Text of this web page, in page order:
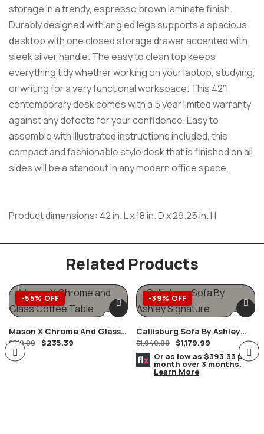
storage in a trendy, espresso brown laminate finish.
Durably designed with angled legs supports a spacious
desktop with one closed storage drawer accented with
sleek silver handle. The easy to clean top keeps
everything tidy whether working on your laptop, studying,
or writing for a very functional workspace. This 42″l
contemporary desk comes with a 5 year limited warranty
against any defects for your confidence. Easy to
assemble with illustrated instructions included, this
compact and fashionable style desk that is finished on all
sides will be a standout in any modern office space.
Product dimensions: 42 in. L x 18 in. D x 29.25 in. H
Related Products
-55% OFF
Mason X Chrome And Glass
Coffee Table
$519.99 $235.39
-39% OFF
Callisburg Sofa By Ashley
Furniture
$1,949.99 $1,179.99
Or as low as $393.33 per
month over 3 months.
Learn More